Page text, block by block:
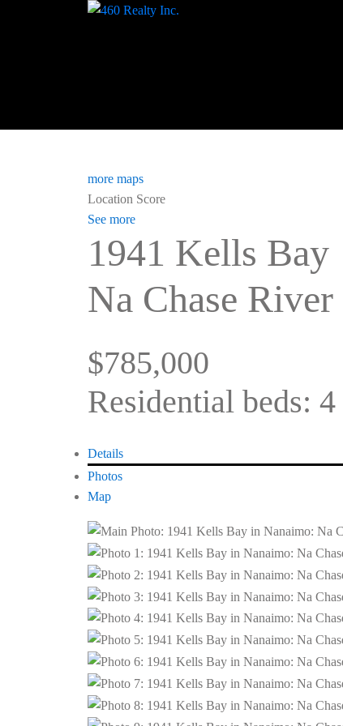
more maps
Location Score
See more
1941 Kells Bay
Na Chase River
$785,000
Residential beds: 4
Details
Photos
Map